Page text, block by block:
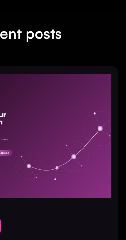
posts